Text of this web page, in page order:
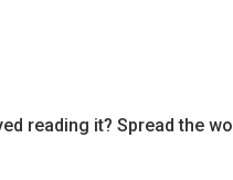
reading it? Spread the